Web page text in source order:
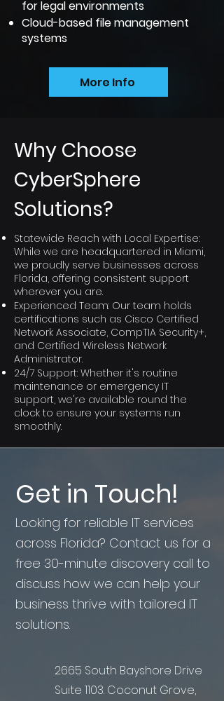
for legal environments
Cloud-based file management
systems
More Info
Why Choose
CyberSphere
Solutions?
Statewide Reach with Local Expertise:
While we are headquartered in Miami,
we proudly serve businesses across
Florida, offering consistent support
wherever you are.
Experienced Team: Our team holds
certifications such as Cisco Certified
Network Associate, CompTIA Security+,
and Certified Wireless Network
Administrator.
24/7 Support: Whether it's routine
maintenance or emergency IT
support, we're available round the
clock to ensure your systems run
smoothly.
Get in Touch!
Looking for reliable IT services
across Florida? Contact us for a
free 30-minute discovery call to
discuss how we can help your
business thrive with tailored IT
solutions.
2665 South Bayshore Drive
Suite 1103. Coconut Grove,